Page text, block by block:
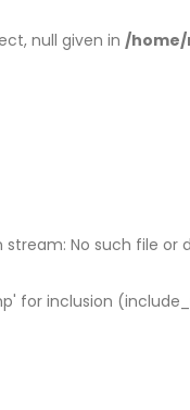
null given in /
No such file or
for inclusion